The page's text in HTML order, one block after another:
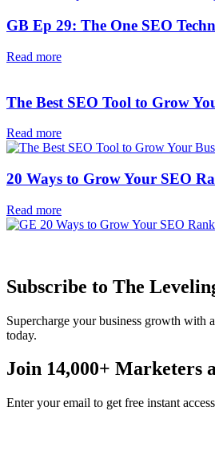
GB Ep 29: The One SEO
Read more
The Best SEO Tool to Grow
Read more
20 Ways to Grow Your SEO
Read more
Subscribe to The
Supercharge your business growth with
today.
Join 14,000+ Marketers
Enter your email to get free instant access